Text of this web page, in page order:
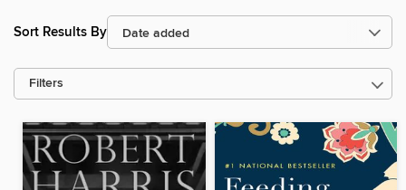
Sort Results By
Filters